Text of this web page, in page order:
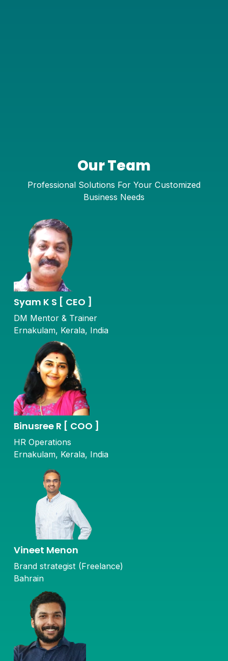
Our Team
Professional Solutions For Your Customized
Business Needs
Syam K S [ CEO ]
DM Mentor & Trainer
Ernakulam, Kerala, India
Binusree R [ COO ]
HR Operations
Ernakulam, Kerala, India
Vineet Menon
Brand strategist (Freelance)
Bahrain